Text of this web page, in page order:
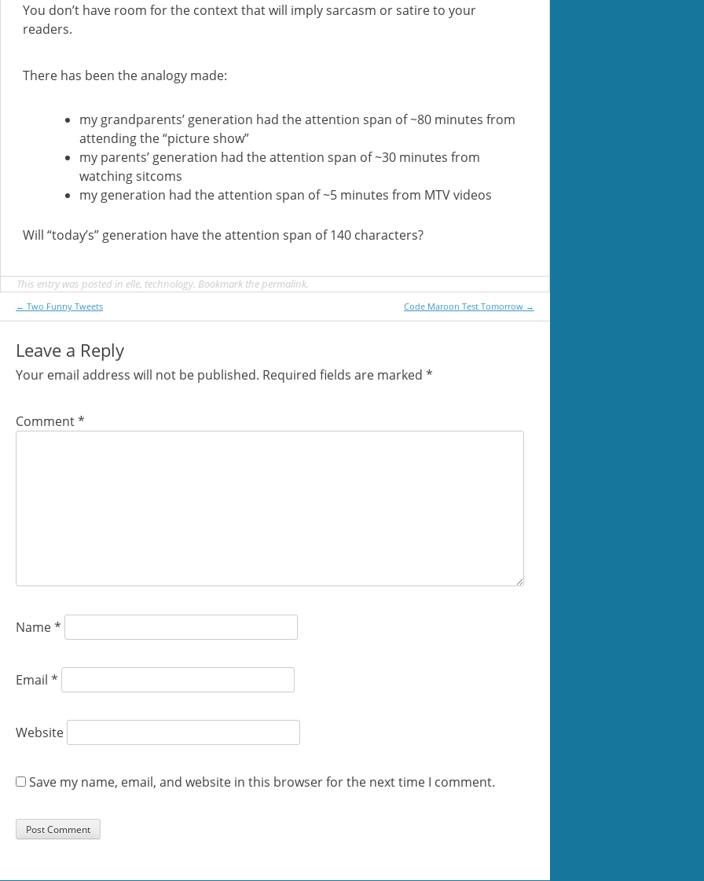
You don’t have room for the context that will imply sarcasm or satire to your
readers.
There has been the analogy made:
my grandparents’ generation had the attention span of ~80 minutes from
attending the “picture show”
my parents’ generation had the attention span of ~30 minutes from
watching sitcoms
my generation had the attention span of ~5 minutes from MTV videos
Will “today’s” generation have the attention span of 140 characters?
This entry was posted in elle, technology. Bookmark thepermalink.
Post
← Two Funny Tweets Code Maroon Test Tomorrow →
Leave a Reply
Your email address will not be published. Required fields are marked *
Comment*
Name*
Email *
Website
Save my name, email, and website in this browser for the next time I comment.